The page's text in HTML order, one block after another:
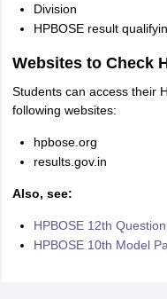
Division
HPBOSE result
Websites to Check
Students can access their
following websites:
hpbose.org
results.gov.in
Also, see:
HPBOSE 12th
HPBOSE 10th Model